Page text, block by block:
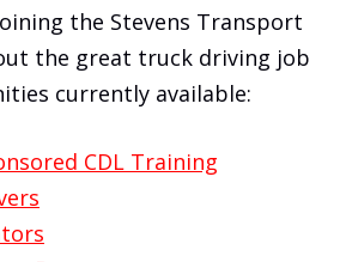
the Stevens Transport
the great truck driving job
currently available:
CDL Training